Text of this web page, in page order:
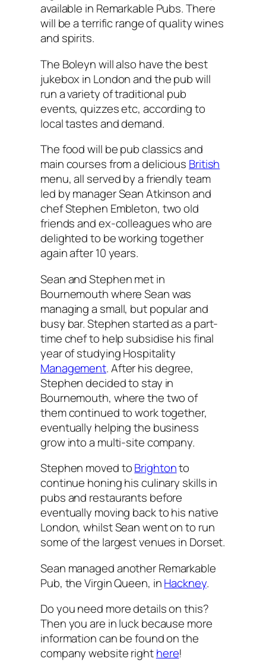
available in Remarkable Pubs. There
will be a terrific range of quality wines
and spirits.
The Boleyn will also have the best
jukebox in London and the pub will
run a variety of traditional pub
events, quizzes etc, according to
local tastes and demand.
The food will be pub classics and
main courses from a delicious British
menu, all served by a friendly team
led by manager Sean Atkinson and
chef Stephen Embleton, two old
friends and ex-colleagues who are
delighted to be working together
again after 10 years.
Sean and Stephen met in
Bournemouth where Sean was
managing a small, but popular and
busy bar. Stephen started as a part-
time chef to help subsidise his final
year of studying Hospitality
Management. After his degree,
Stephen decided to stay in
Bournemouth, where the two of
them continued to work together,
eventually helping the business
grow into a multi-site company.
Stephen moved toBrightonto
continue honing his culinary skills in
pubs and restaurants before
eventually moving back to his native
London, whilst Sean went on to run
some of the largest venues in Dorset.
Sean managed another Remarkable
Pub, the Virgin Queen, inHackney.
Do you need more details on this?
Then you are in luck because more
information can be found on the
company website righthere!